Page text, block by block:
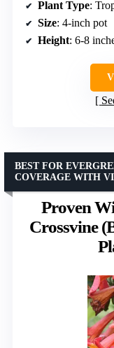
Plant Type:
Size: 4-inch pot
Height: 6-8
Proven
Crossvine
BEST FOR
COVERAGE WITH